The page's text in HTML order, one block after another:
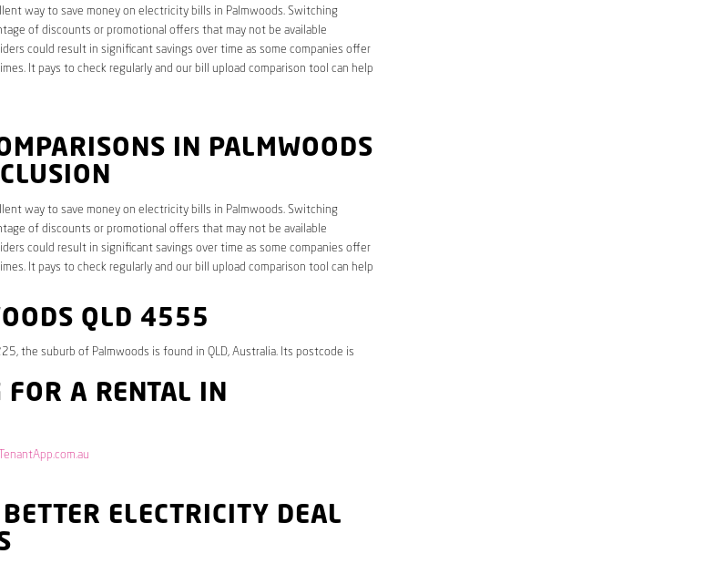
way to save money on electricity bills in Palmwoods. Switching
of discounts or promotional offers that may not be available
could result in significant savings over time as some companies offer
It pays to check regularly and our bill upload comparison tool can help
IN PALMWOODS
way to save money on electricity bills in Palmwoods. Switching
of discounts or promotional offers that may not be available
could result in significant savings over time as some companies offer
It pays to check regularly and our bill upload comparison tool can help
QLD 4555
the suburb of Palmwoods is found in QLD, Australia. Its postcode is
FOR A RENTAL IN
TenantApp.com.au
ELECTRICITY DEAL